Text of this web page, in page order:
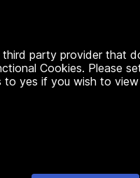
party provider that
Cookies. Please
to yes if you wish to